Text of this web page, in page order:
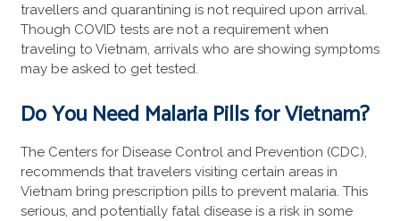
travellers and quarantining is not required upon arrival.
Though COVID tests are not a requirement when
traveling to Vietnam, arrivals who are showing symptoms
may be asked to get tested.
Do You Need Malaria Pills for Vietnam?
The Centers for Disease Control and Prevention (CDC),
recommends that travelers visiting certain areas in
Vietnam bring prescription pills to prevent malaria. This
serious, and potentially fatal disease is a risk in some